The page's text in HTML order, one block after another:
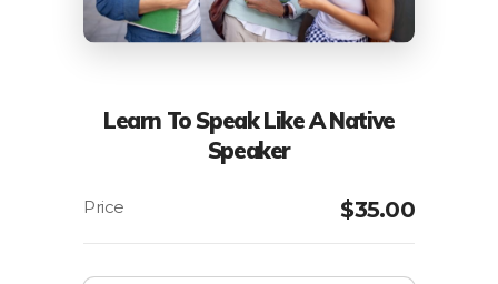
Learn To Speak Like A Native
Speaker
$35.00